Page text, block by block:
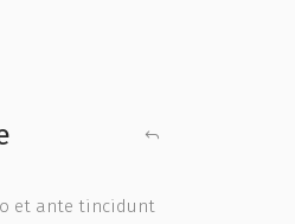
et ante tincidunt